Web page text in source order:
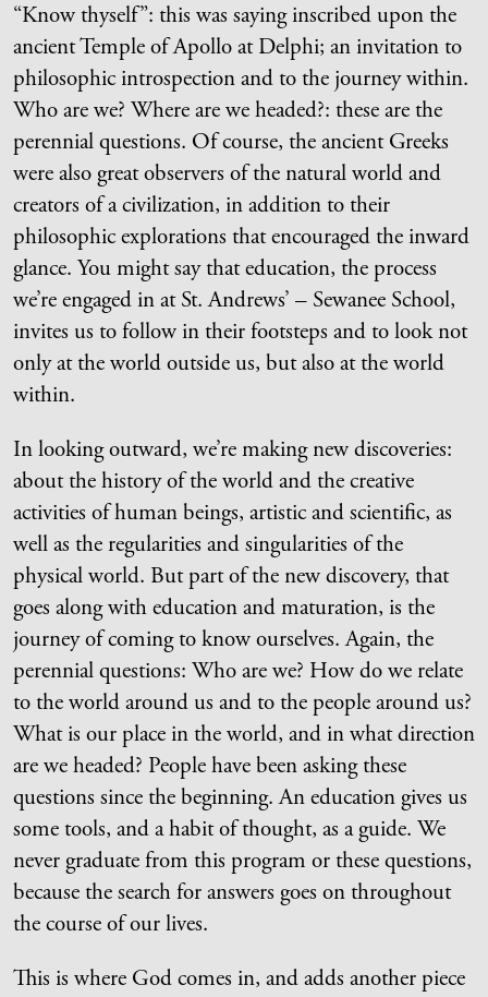
“Know thyself”: this was saying inscribed upon the
ancient Temple of Apollo at Delphi; an invitation to
philosophic introspection and to the journey within.
Who are we? Where are we headed?: these are the
perennial questions. Of course, the ancient Greeks
were also great observers of the natural world and
creators of a civilization, in addition to their
philosophic explorations that encouraged the inward
glance. You might say that education, the process
we’re engaged in at St. Andrews’ – Sewanee School,
invites us to follow in their footsteps and to look not
only at the world outside us, but also at the world
within.
In looking outward, we’re making new discoveries:
about the history of the world and the creative
activities of human beings, artistic and scientific, as
well as the regularities and singularities of the
physical world. But part of the new discovery, that
goes along with education and maturation, is the
journey of coming to know ourselves. Again, the
perennial questions: Who are we? How do we relate
to the world around us and to the people around us?
What is our place in the world, and in what direction
are we headed? People have been asking these
questions since the beginning. An education gives us
some tools, and a habit of thought, as a guide. We
never graduate from this program or these questions,
because the search for answers goes on throughout
the course of our lives.
This is where God comes in, and adds another piece